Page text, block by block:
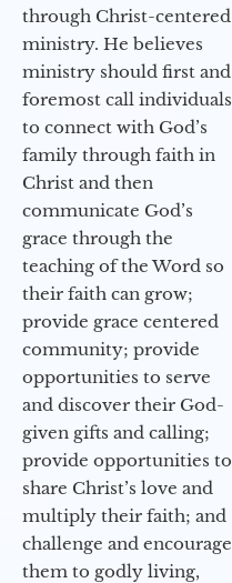
through Christ-centered
ministry. He believes
ministry should first and
foremost call individuals
to connect with God’s
family through faith in
Christ and then
communicate God’s
grace through the
teaching of the Word so
their faith can grow;
provide grace centered
community; provide
opportunities to serve
and discover their God-
given gifts and calling;
provide opportunities to
share Christ’s love and
multiply their faith; and
challenge and encourage
them to godly living,